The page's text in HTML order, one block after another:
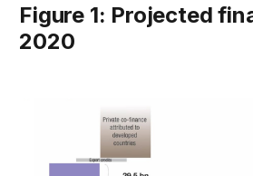
Figure 1: Projected finance levels in
2020